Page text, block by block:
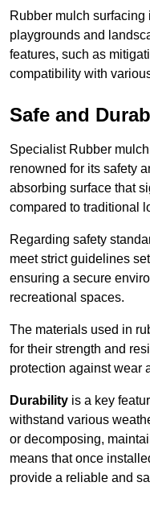
Rubber mulch
playgrounds and
features, such as
compatibility with
Safe and
Specialist Rubber
renowned for its safety
absorbing surface that
compared to traditional
Regarding safety
meet strict guidelines
ensuring a secure
recreational spaces.
The materials used in
for their strength and
protection against wear
Durability is a key
withstand various
or decomposing,
means that once
provide a reliable and